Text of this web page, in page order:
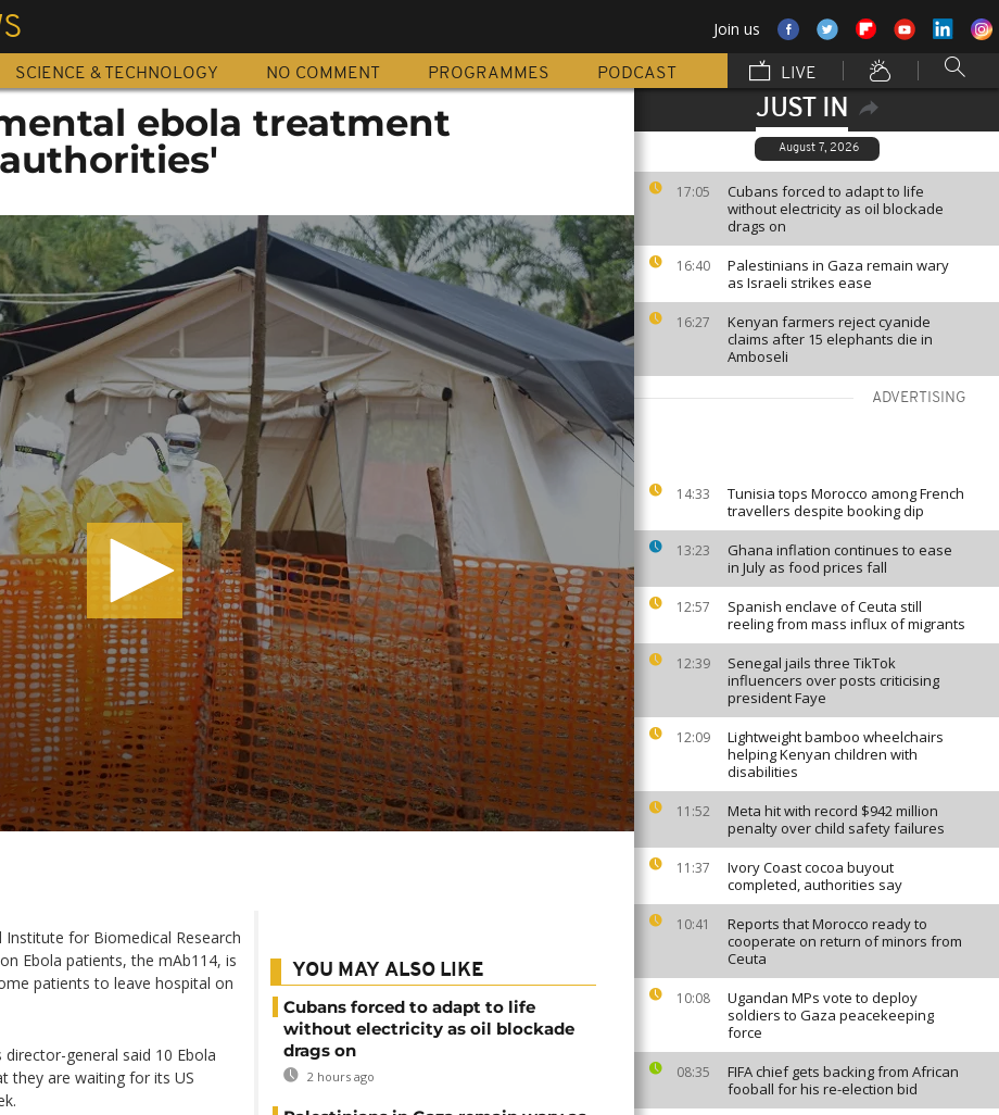
Join us
SCIENCE & TECHNOLOGY NO COMMENT PROGRAMMES PODCAST LIVE
JUST IN
August 7, 2026
17:05
Cubans forced to adapt to life
without electricity as oil blockade
drags on
16:40
Palestinians in Gaza remain wary
as Israeli strikes ease
16:27
Kenyan farmers reject cyanide
claims after 15 elephants die in
Amboseli
ADVERTISING
14:33
Tunisia tops Morocco among French
travellers despite booking dip
13:23
Ghana inflation continues to ease
in July as food prices fall
12:57
Spanish enclave of Ceuta still
reeling from mass influx of migrants
12:39
Senegal jails three TikTok
influencers over posts criticising
president Faye
12:09
Lightweight bamboo wheelchairs
helping Kenyan children with
disabilities
11:52
Meta hit with record $942 million
penalty over child safety failures
11:37
Ivory Coast cocoa buyout
completed, authorities say
10:41
Reports that Morocco ready to
cooperate on return of minors from
Ceuta
10:08
Ugandan MPs vote to deploy
soldiers to Gaza peacekeeping
force
08:35
FIFA chief gets backing from African
fooball for his re-election bid
ebola treatment
Institute for Biomedical Research
Ebola patients, the mAb114, is
patients to leave hospital on
director-general said 10 Ebola
they are waiting for its US
YOU MAY ALSO LIKE
Cubans forced to adapt to life
without electricity as oil blockade
drags on
2 hours ago